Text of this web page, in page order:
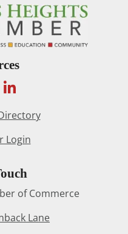
linkedin
Login
of Commerce
Lane